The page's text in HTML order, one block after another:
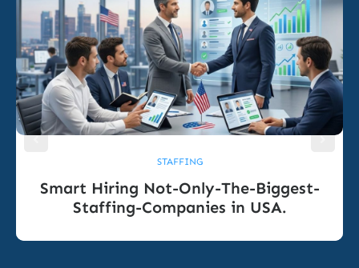
STAFFING
Smart Hiring Not-Only-The-Biggest-
Staffing-Companies in USA.